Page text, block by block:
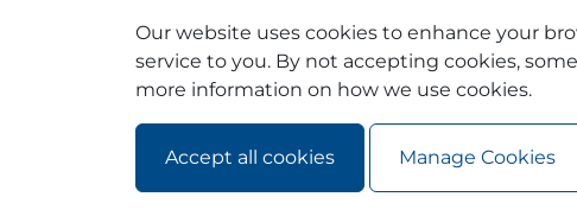
Our website uses cookies to enhance your
service to you. By not accepting cookies,
more information on how we use cookies.
Accept all cookies Manage Cookies